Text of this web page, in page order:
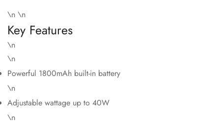
\n \n
Key Features
\n
\n
Powerful 1800mAh built-in battery
\n
Adjustable wattage up to 40W
\n